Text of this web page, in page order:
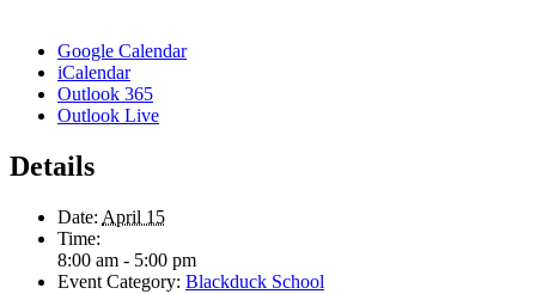
Google Calendar
iCalendar
Outlook 365
Outlook Live
Details
Date: April 15
Time:
8:00 am - 5:00 pm
Event Category: Blackduck School